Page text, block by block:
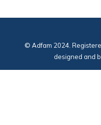
© Adfam 2024.
designed and